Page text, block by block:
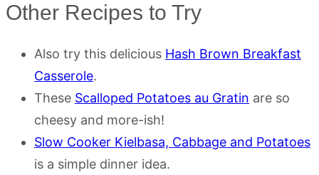
Other Recipes to Try
Also try this delicious Hash Brown Breakfast
Casserole.
These Scalloped Potatoes au Gratin are so
cheesy and more-ish!
Slow Cooker Kielbasa, Cabbage and Potatoes
is a simple dinner idea.